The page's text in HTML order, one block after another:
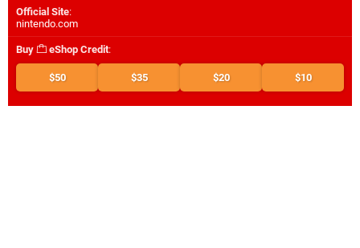
Official Site:
nintendo.com
Buy eShop Credit:
$50 $35 $20 $10